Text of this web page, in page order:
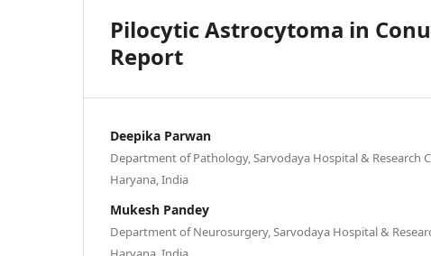
Pilocytic Astrocytoma in
Report
Deepika Parwan
Department of Pathology, Sarvodaya Hospital & Research
Haryana, India
Mukesh Pandey
Department of Neurosurgery, Sarvodaya Hospital &